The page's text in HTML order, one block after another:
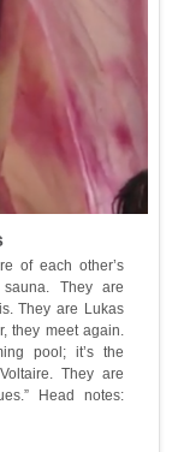
of each other’s
They are
They are Lukas
they meet again.
pool; it’s the
They are
Head notes: